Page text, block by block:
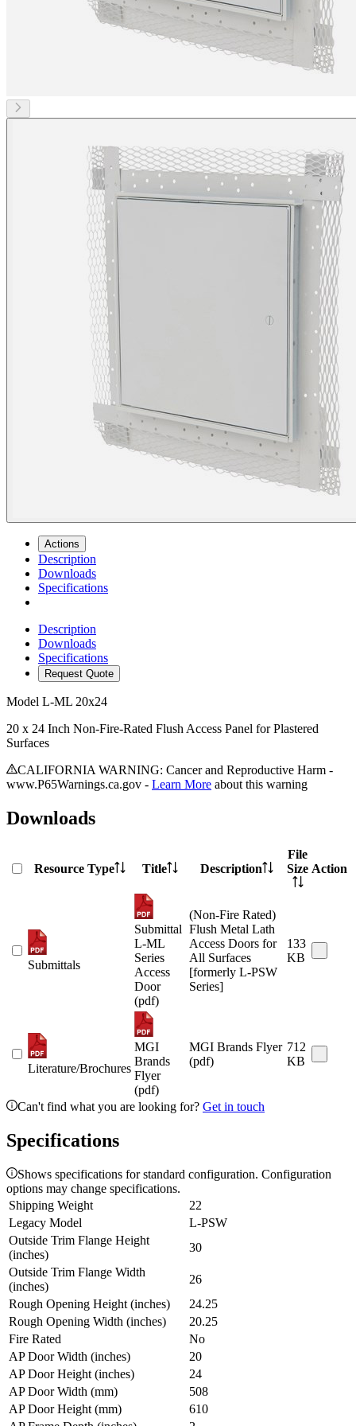
Actions
Description
Downloads
Specifications
Description
Downloads
Specifications
Request Quote
Model L-ML 20x24
20 x 24 Inch Non-Fire-Rated Flush Access Panel for Plastered
Surfaces
CALIFORNIA WARNING: Cancer and Reproductive Harm -
www.P65Warnings.ca.gov - Learn More about this warning
Downloads
Resource Type Title Description
File
Size Action
Submittals
Submittal
L-ML
Series
Access
Door
(pdf)
(Non-Fire Rated)
Flush Metal Lath
Access Doors for
All Surfaces
[formerly L-PSW
Series]
133
KB
Literature/Brochures
MGI
Brands
Flyer
(pdf)
MGI Brands Flyer
(pdf)
712
KB
Can't find what you are looking for? Get in touch
Specifications
Shows specifications for standard configuration. Configuration
options may change specifications.
Shipping Weight
22
Legacy Model
L-PSW
Outside Trim Flange Height
(inches)
30
Outside Trim Flange Width
(inches)
26
Rough Opening Height (inches)
24.25
Rough Opening Width (inches)
20.25
Fire Rated
No
AP Door Width (inches)
20
AP Door Height (inches)
24
AP Door Width (mm)
508
AP Door Height (mm)
610